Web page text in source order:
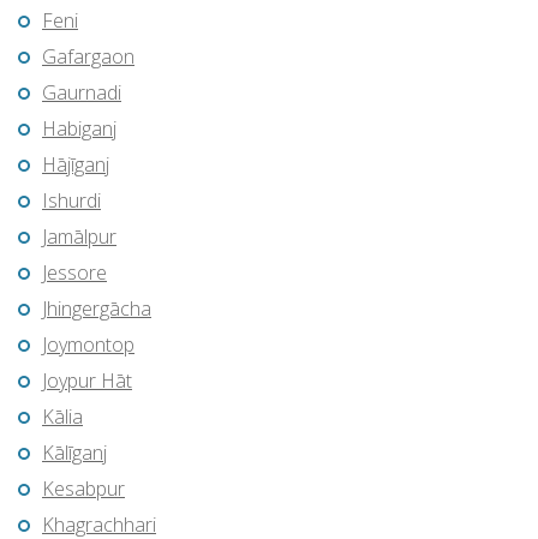
Feni
Gafargaon
Gaurnadi
Habiganj
Hājīganj
Ishurdi
Jamālpur
Jessore
Jhingergācha
Joymontop
Joypur Hāt
Kālia
Kālīganj
Kesabpur
Khagrachhari